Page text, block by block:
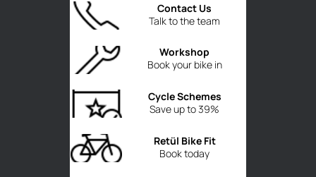
Talk to the team
Contact Us
Book your bike in
Workshop
Save up to 39%
Cycle Schemes
Book today
Retül Bike Fit